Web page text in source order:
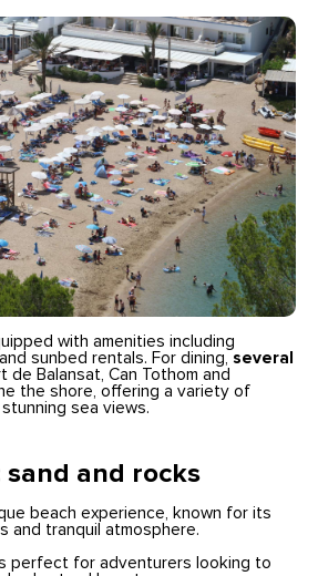
with amenities including
sunbed rentals. For dining, several
de Balansat, Can Tothom and
the shore, offering a variety of
sea views.
sand and rocks
beach experience, known for its
and tranquil atmosphere.
perfect for adventurers looking to